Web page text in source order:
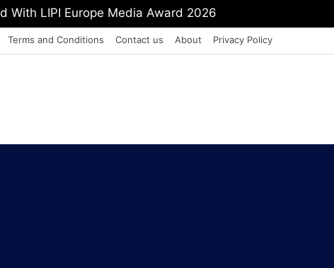
With LIPI Europe Media Award 2026
Terms and Conditions Contact us About Privacy Policy